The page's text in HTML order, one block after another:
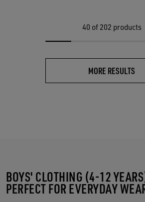
40 of 202 products
MORE RESULTS
BOYS' CLOTHING (4-12
PERFECT FOR EVERYDAY